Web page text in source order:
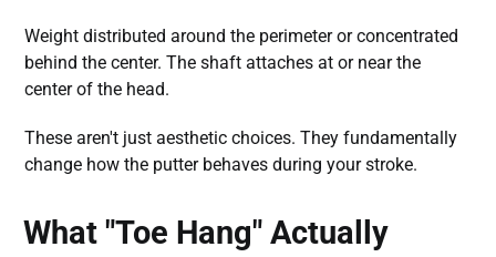
Weight distributed around the perimeter or concentrated
behind the center. The shaft attaches at or near the
center of the head.
These aren't just aesthetic choices. They fundamentally
change how the putter behaves during your stroke.
What "Toe Hang" Actually